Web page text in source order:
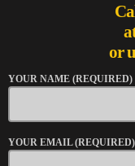
or
YOUR NAME (REQUIRED)
YOUR EMAIL (REQUIRED)